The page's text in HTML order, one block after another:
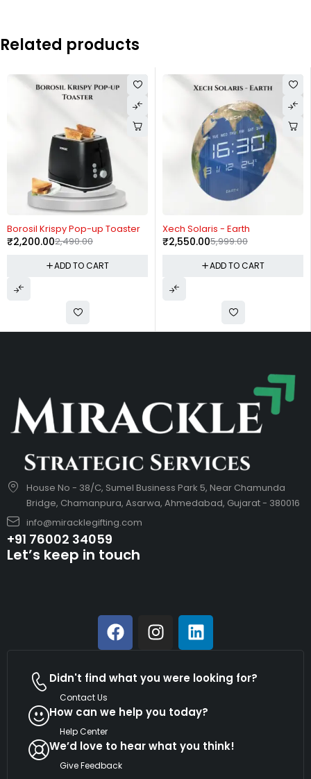
Related products
Borosil Krispy Pop-up Toaster
2,490.00
₹2,200.00
ADD TO CART
Xech Solaris - Earth
5,999.00
₹2,550.00
ADD TO CART
House No - 38/C, Sumel Business Park 5, Near Chamunda
Bridge, Chamanpura, Asarwa, Ahmedabad, Gujarat - 380016
info@miracklegifting.com
+91 76002 34059
Let’s keep in touch
Didn't find what you were looking for?
Contact Us
How can we help you today?
Help Center
We’d love to hear what you think!
Give Feedback